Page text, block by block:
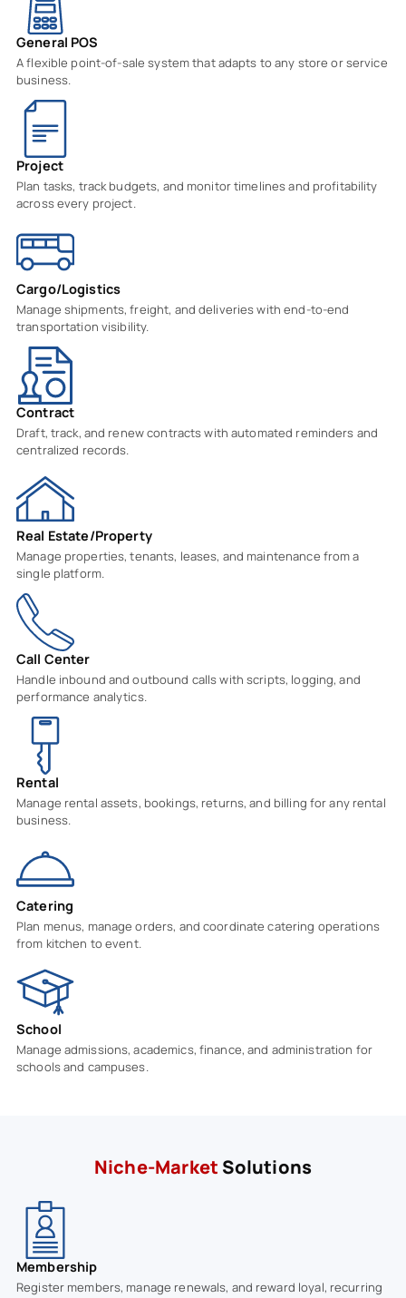
General POS
A flexible point-of-sale system that adapts to any store or service
business.
Project
Plan tasks, track budgets, and monitor timelines and profitability
across every project.
Cargo/Logistics
Manage shipments, freight, and deliveries with end-to-end
transportation visibility.
Contract
Draft, track, and renew contracts with automated reminders and
centralized records.
Real Estate/Property
Manage properties, tenants, leases, and maintenance from a
single platform.
Call Center
Handle inbound and outbound calls with scripts, logging, and
performance analytics.
Rental
Manage rental assets, bookings, returns, and billing for any rental
business.
Catering
Plan menus, manage orders, and coordinate catering operations
from kitchen to event.
School
Manage admissions, academics, finance, and administration for
schools and campuses.
Niche-Market Solutions
Membership
Register members, manage renewals, and reward loyal, recurring